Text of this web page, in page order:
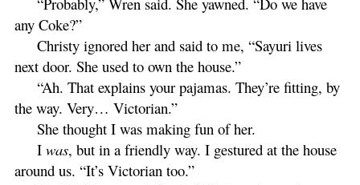
any Coke?”
Christy ignored her and said to me, “Sayuri lives
next door. She used to own the house.”
“Ah. That explains your pajamas. They’re fitting, by
the way. Very… Victorian.”
She thought I was making fun of her.
I was, but in a friendly way. I gestured at the house
around us. “It’s Victorian too.”